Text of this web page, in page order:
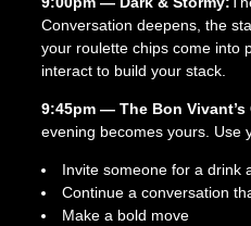
i
y
Conversation deepens, the
your roulette chips come into
interact to build your stack.
9:45pm — The Bon Vivant’s
evening becomes yours. Use
Invite someone for a drink
Continue a conversation
Make a bold move